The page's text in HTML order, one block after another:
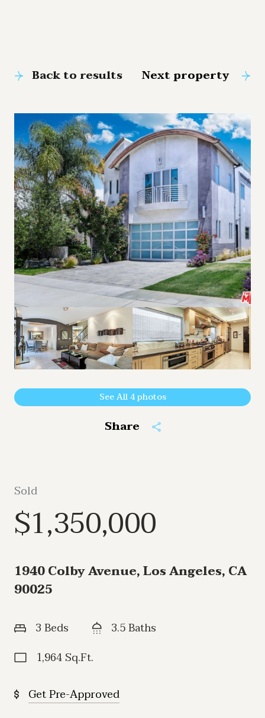
Back to results Next property
See All4photos
Share
Sold
$1,350,000
1940 Colby Avenue, Los Angeles, CA
90025
3 Beds
3.5 Baths
1,964 Sq.Ft.
Get Pre-Approved